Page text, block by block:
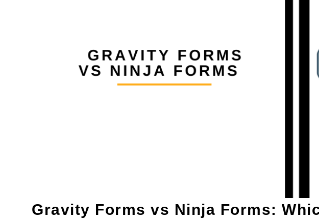
Gravity Forms vs Ninja Forms: